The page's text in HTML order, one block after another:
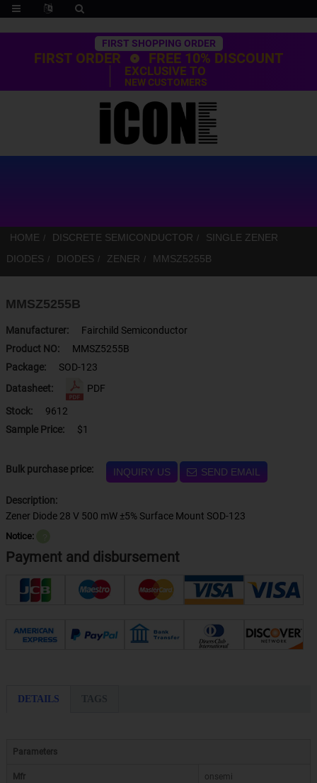
Trustpilot
FIRST SHOPPING ORDER
FIRST ORDER FREE 10% DISCOUNT
EXCLUSIVE TO
NEW CUSTOMERS
HOME DISCRETE SEMICONDUCTOR
SINGLE ZENER
DIODES
DIODES ZENER MMSZ5255B
MMSZ5255B
Manufacturer:
Fairchild Semiconductor
Product NO:
MMSZ5255B
Package:
SOD-123
Datasheet:
PDF
Stock:
9612
Sample Price:
$1
Bulk purchase price: INQUIRY US SEND EMAIL
Description:
Zener Diode 28 V 500 mW ±5% Surface Mount SOD-123
Notice:
Payment and disbursement
DETAILS TAGS
Parameters
Mfr onsemi